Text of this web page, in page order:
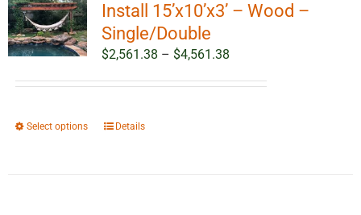
Install 15’x10’x3’ – Wood –
Single/Double
$2,561.38 – $4,561.38Price
$2,561.38
Select options
ThisDetails